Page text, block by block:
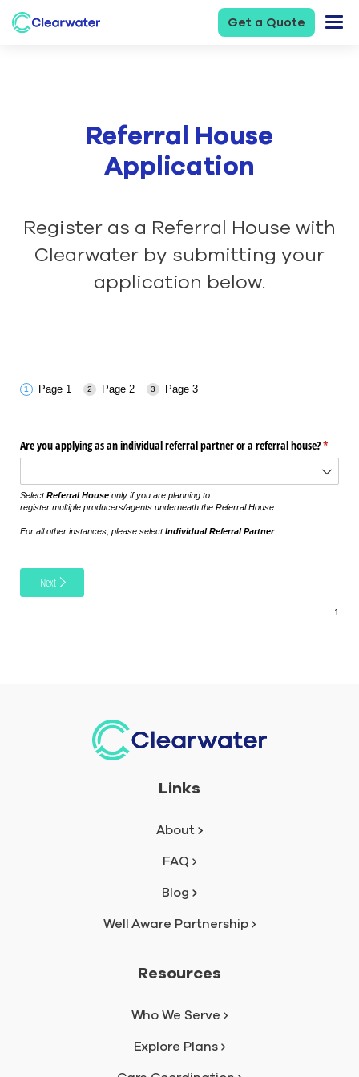
Get a Quote
Referral House
Application
Register as a Referral House with
Clearwater by submitting your
application below.
Page 1 Page 2 Page 3
Are you applying as an individual referral partner or a referral house?*
SelectReferral House only if you are planning to
register multiple producers/agents underneath the Referral House.
For all other instances, please selectIndividual Referral Partner.
Next
Links
About
FAQ
Blog
Well Aware Partnership
Resources
Who We Serve
Explore Plans